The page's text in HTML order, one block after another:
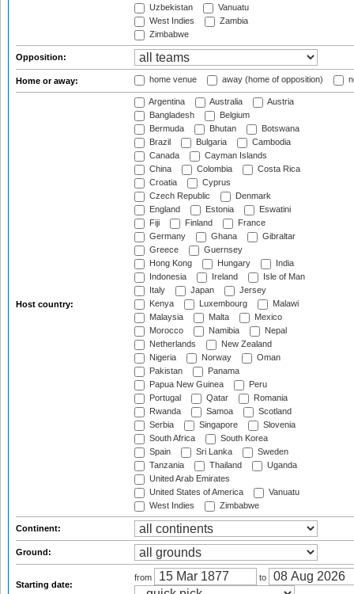
Uzbekistan
Vanuatu
West Indies
Zambia
Zimbabwe
Opposition:
Home or away: home venue away (home of opposition)
Host country:
Argentina Australia
Austria
Bangladesh
Belgium
Bermuda
Bhutan
Botswana
Brazil
Bulgaria
Cambodia
Canada
Cayman Islands
China
Colombia
Costa Rica
Croatia
Cyprus
Czech Republic
Denmark
England
Estonia
Eswatini
Fiji
Finland
France
Germany
Ghana
Gibraltar
Greece
Guernsey
Hong Kong
Hungary
India
Indonesia
Ireland
Isle of Man
Italy
Japan
Jersey
Kenya
Luxembourg
Malawi
Malaysia
Malta
Mexico
Morocco
Namibia
Nepal
Netherlands
New Zealand
Nigeria
Norway
Oman
Pakistan
Panama
Papua New Guinea
Peru
Portugal
Qatar
Romania
Rwanda
Samoa
Scotland
Serbia
Singapore
Slovenia
South Africa
South Korea
Spain
Sri Lanka
Sweden
Tanzania
Thailand
Uganda
United Arab Emirates
United States of America
Vanuatu
West Indies
Zimbabwe
Continent:
Ground:
Starting date:
from to